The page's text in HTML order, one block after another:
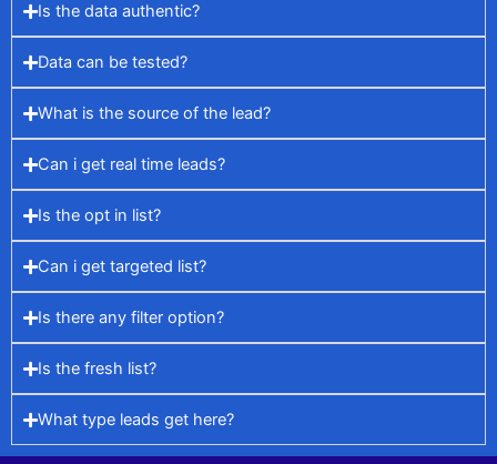
Is the data authentic?
Data can be tested?
What is the source of the lead?
Can i get real time leads?
Is the opt in list?
Can i get targeted list?
Is there any filter option?
Is the fresh list?
What type leads get here?